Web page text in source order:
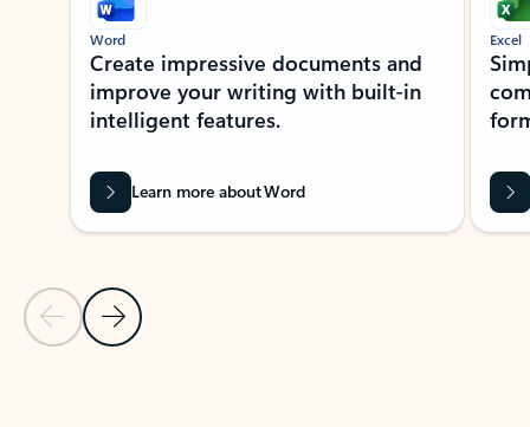
Previous Slide
Next Slide
Word
Create impressive documents and
improve your writing with built-in
intelligent features.
Learn more about Word
Excel